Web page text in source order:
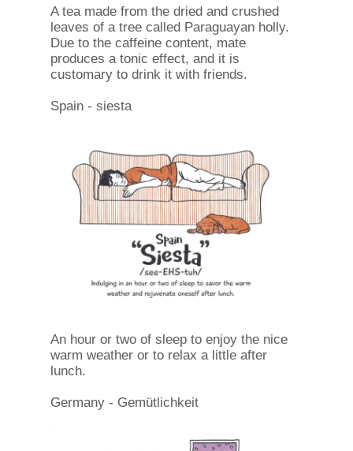
A tea made from the dried and crushed
leaves of a tree called Paraguayan holly.
Due to the caffeine content, mate
produces a tonic effect, and it is
customary to drink it with friends.
Spain - siesta
An hour or two of sleep to enjoy the nice
warm weather or to relax a little after
lunch.
Germany - Gemütlichkeit